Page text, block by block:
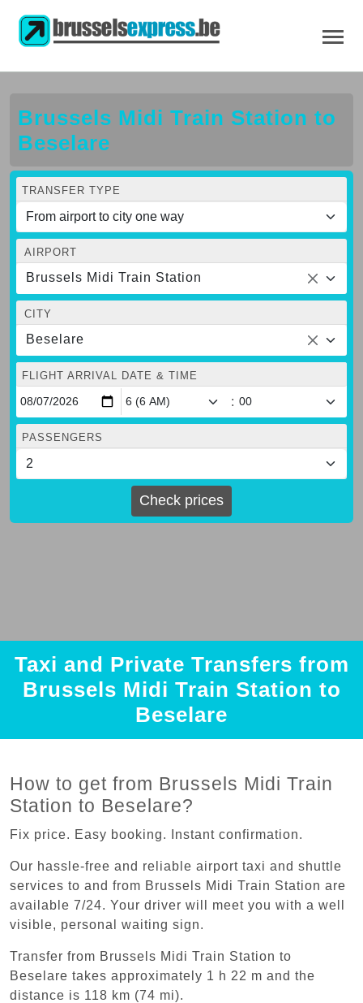
Brussels Midi Train Station to
Beselare
TRANSFER TYPE
AIRPORT
Brussels Midi Train Station
CITY
Beselare
FLIGHT ARRIVAL DATE & TIME
:
PASSENGERS
Check prices
Taxi and Private Transfers from
Brussels Midi Train Station to
Beselare
How to get from Brussels Midi Train
Station to Beselare?
Fix price. Easy booking. Instant confirmation.
Our hassle-free and reliable airport taxi and shuttle
services to and from Brussels Midi Train Station are
available 7/24. Your driver will meet you with a well
visible, personal waiting sign.
Transfer from Brussels Midi Train Station to
Beselare takes approximately 1 h 22 m and the
distance is 118 km (74 mi).